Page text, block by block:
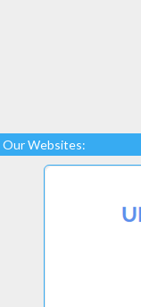
Our Websites: